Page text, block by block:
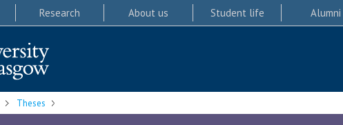
Research About us Student life Alumni
Theses